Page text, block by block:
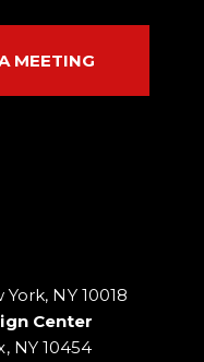
MEETING
NY 10018
Center
NY 10454